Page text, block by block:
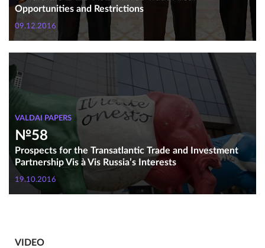
Opportunities and Restrictions
09.12.2016
VALDAI PAPERS
№58
Prospects for the Transatlantic Trade and Investment
Partnership Vis à Vis Russia’s Interests
19.10.2016
VIDEO